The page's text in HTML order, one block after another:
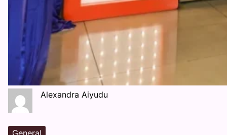
Alexandra Aiyudu
General